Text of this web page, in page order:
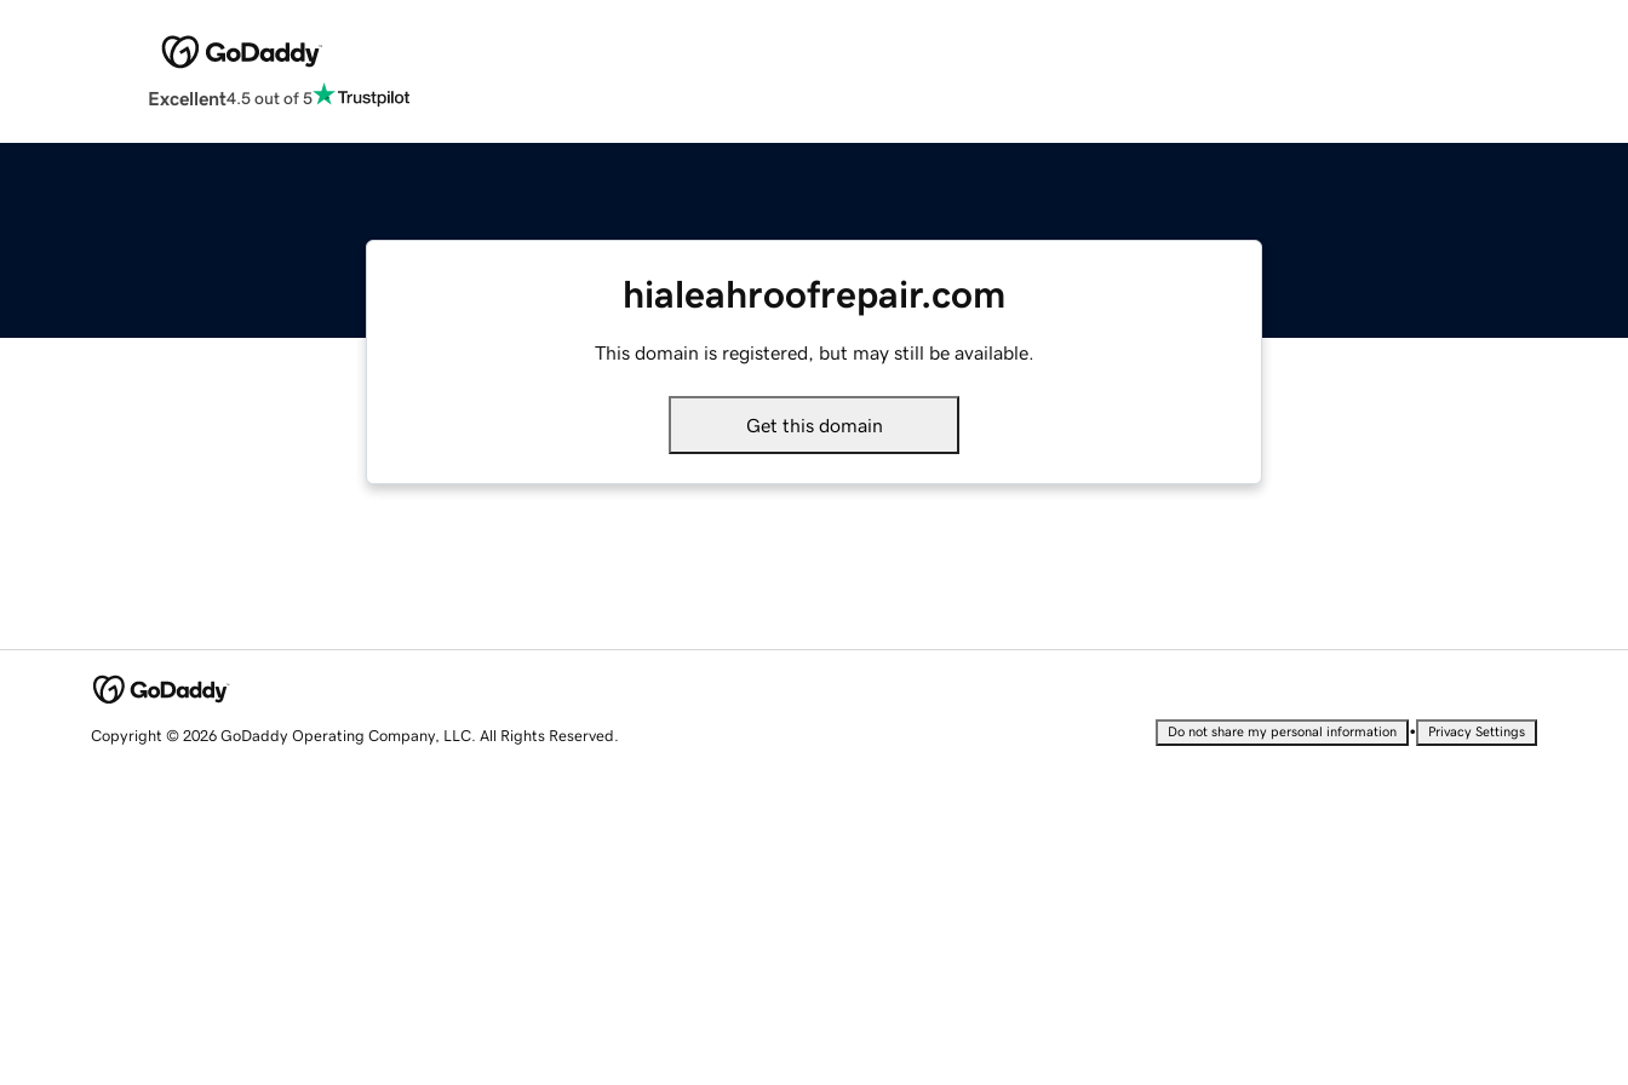
Excellent4.5 out of 5
hialeahroofrepair.com
This domain is registered, but may still be available.
Get this domain
Copyright © 2026 GoDaddy Operating Company, LLC. All Rights Reserved. Do not share my personal information • Privacy Settings